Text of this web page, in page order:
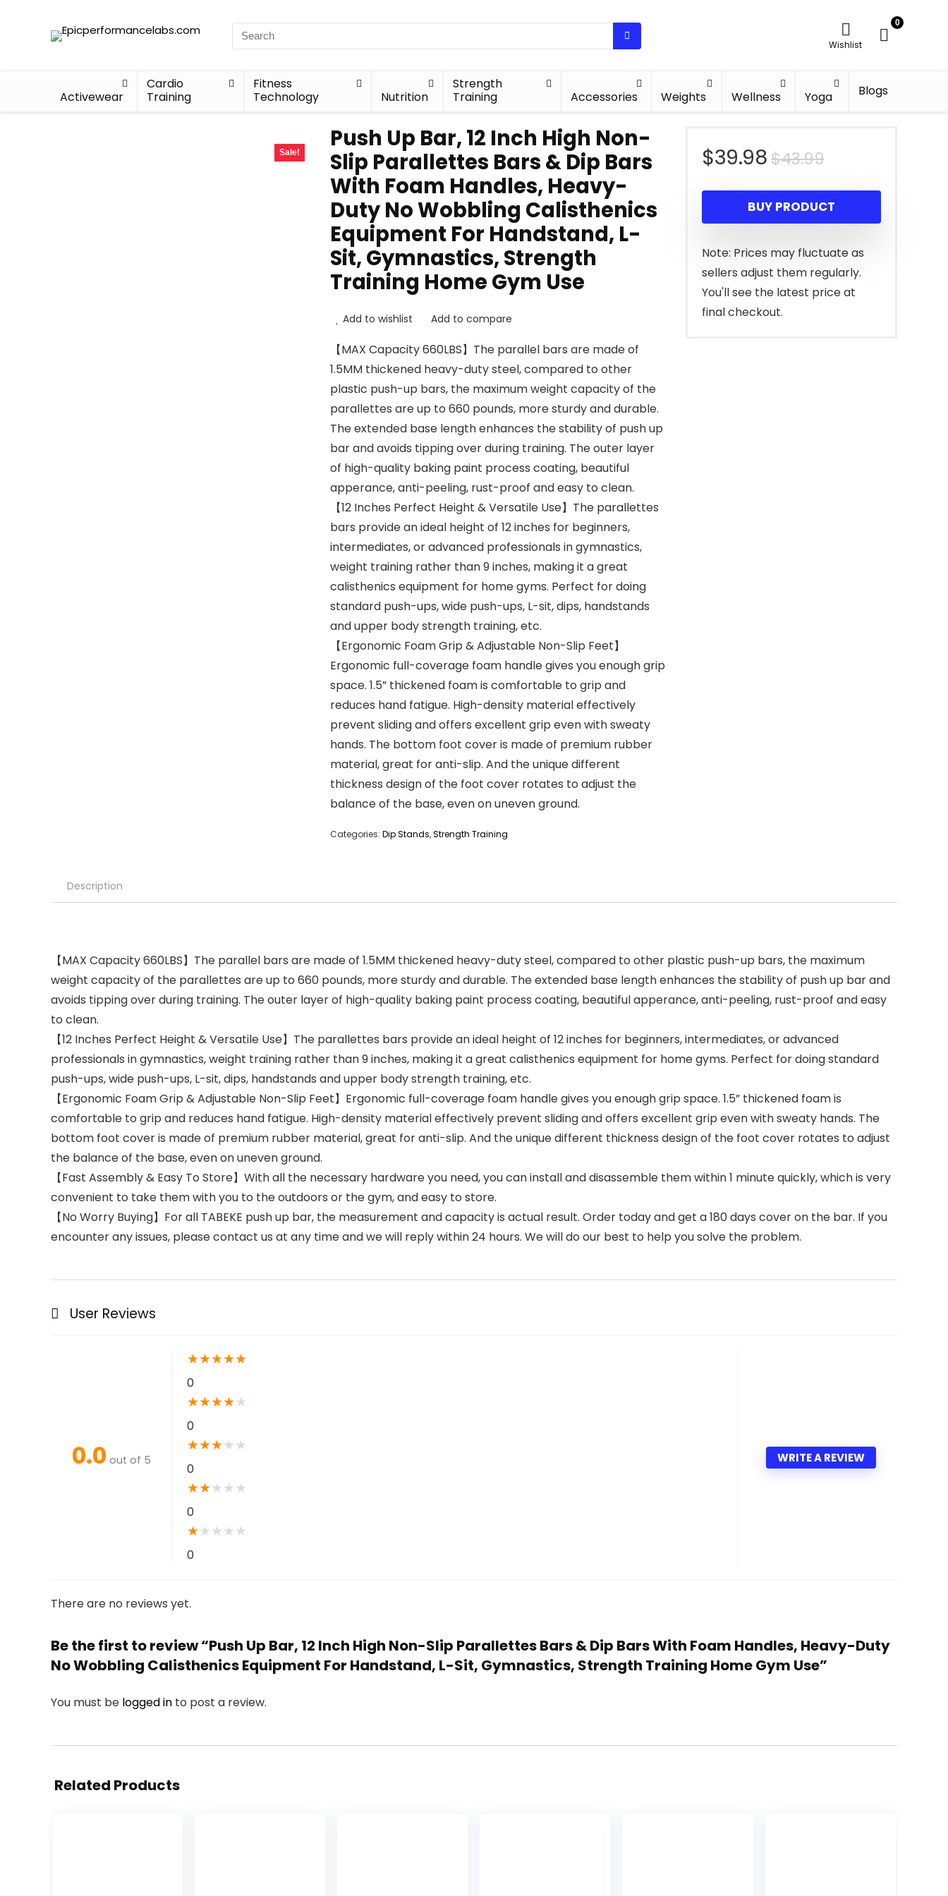
Wishlist
0
Activewear
Cardio
Training
Fitness
Technology
Nutrition
Strength
Training
Accessories Weights Wellness Yoga Blogs
Sale!
Push Up Bar, 12 Inch High Non-
Slip Parallettes Bars & Dip Bars
With Foam Handles, Heavy-
Duty No Wobbling Calisthenics
Equipment For Handstand, L-
Sit, Gymnastics, Strength
Training Home Gym Use
Add to wishlist Add to compare
【MAX Capacity 660LBS】The parallel bars are made of
1.5MM thickened heavy-duty steel, compared to other
plastic push-up bars, the maximum weight capacity of the
parallettes are up to 660 pounds, more sturdy and durable.
The extended base length enhances the stability of push up
bar and avoids tipping over during training. The outer layer
of high-quality baking paint process coating, beautiful
apperance, anti-peeling, rust-proof and easy to clean.
【12 Inches Perfect Height & Versatile Use】The parallettes
bars provide an ideal height of 12 inches for beginners,
intermediates, or advanced professionals in gymnastics,
weight training rather than 9 inches, making it a great
calisthenics equipment for home gyms. Perfect for doing
standard push-ups, wide push-ups, L-sit, dips, handstands
and upper body strength training, etc.
【Ergonomic Foam Grip & Adjustable Non-Slip Feet】
Ergonomic full-coverage foam handle gives you enough grip
space. 1.5” thickened foam is comfortable to grip and
reduces hand fatigue. High-density material effectively
prevent sliding and offers excellent grip even with sweaty
hands. The bottom foot cover is made of premium rubber
material, great for anti-slip. And the unique different
thickness design of the foot cover rotates to adjust the
balance of the base, even on uneven ground.
Categories: Dip Stands,Strength Training
$43.99Original
price
was:
$43.99.
$39.98
Current
price
is:
$39.98.
BUY PRODUCT
Note: Prices may fluctuate as
sellers adjust them regularly.
You'll see the latest price at
final checkout.
Description
【MAX Capacity 660LBS】The parallel bars are made of 1.5MM thickened heavy-duty steel, compared to other plastic push-up bars, the maximum
weight capacity of the parallettes are up to 660 pounds, more sturdy and durable. The extended base length enhances the stability of push up bar and
avoids tipping over during training. The outer layer of high-quality baking paint process coating, beautiful apperance, anti-peeling, rust-proof and easy
to clean.
【12 Inches Perfect Height & Versatile Use】The parallettes bars provide an ideal height of 12 inches for beginners, intermediates, or advanced
professionals in gymnastics, weight training rather than 9 inches, making it a great calisthenics equipment for home gyms. Perfect for doing standard
push-ups, wide push-ups, L-sit, dips, handstands and upper body strength training, etc.
【Ergonomic Foam Grip & Adjustable Non-Slip Feet】Ergonomic full-coverage foam handle gives you enough grip space. 1.5” thickened foam is
comfortable to grip and reduces hand fatigue. High-density material effectively prevent sliding and offers excellent grip even with sweaty hands. The
bottom foot cover is made of premium rubber material, great for anti-slip. And the unique different thickness design of the foot cover rotates to adjust
the balance of the base, even on uneven ground.
【Fast Assembly & Easy To Store】With all the necessary hardware you need, you can install and disassemble them within 1 minute quickly, which is very
convenient to take them with you to the outdoors or the gym, and easy to store.
【No Worry Buying】For all TABEKE push up bar, the measurement and capacity is actual result. Order today and get a 180 days cover on the bar. If you
encounter any issues, please contact us at any time and we will reply within 24 hours. We will do our best to help you solve the problem.
User Reviews
0.0 out of 5
★★★★★
0
★★★★★
0
★★★★ ★
0
★★★ ★ ★
0
★★ ★ ★ ★
0
WRITE A REVIEW
There are no reviews yet.
Be the first to review “Push Up Bar, 12 Inch High Non-Slip Parallettes Bars & Dip Bars With Foam Handles, Heavy-Duty
No Wobbling Calisthenics Equipment For Handstand, L-Sit, Gymnastics, Strength Training Home Gym Use”
You must be logged in to post a review.
Related Products